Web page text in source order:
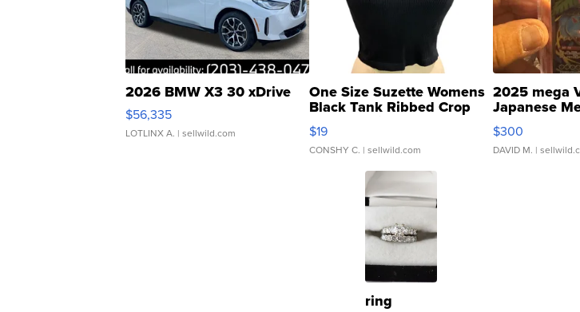
2026 BMW X3 30 xDrive
$56,335
LOTLINX A. | sellwild.com
One Size Suzette Womens
Black Tank Ribbed Crop
Asymmetrical ...
$19
CONSHY C. | sellwild.com
2025 mega
Japanese
076/063
$300
DAVID M. |
ring